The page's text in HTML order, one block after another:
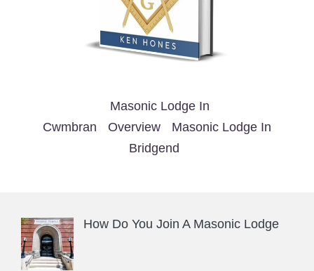
Masonic Lodge In
Cwmbran
Overview
Masonic Lodge In
Bridgend
How Do You Join A Masonic Lodge